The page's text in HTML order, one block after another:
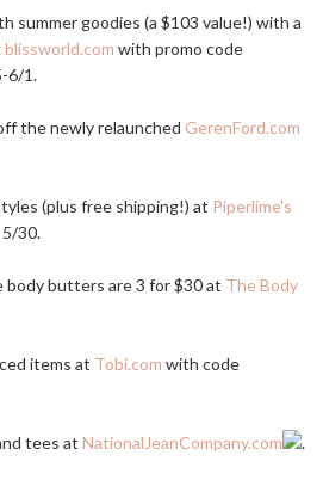
summer goodies (a $103 value!) with a
blissworld.com with promo code
6/1.
the newly relaunched GerenFord.com
(plus free shipping!) at Piperlime's
30.
body butters are 3 for $30 at The Body
items at Tobi.com with code
tees at NationalJeanCompany.com .